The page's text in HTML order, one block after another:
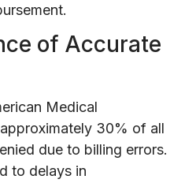
of Accurate
Medical
30% of all
due to billing errors.
to delays in